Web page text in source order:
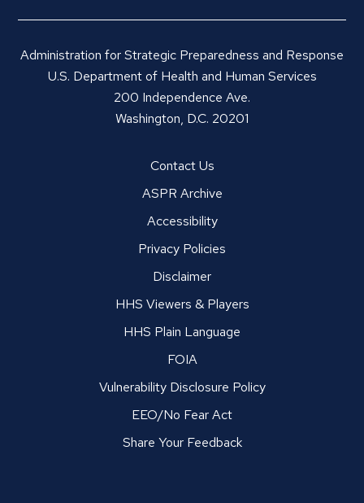
Administration for Strategic Preparedness and Response
U.S. Department of Health and Human Services
200 Independence Ave.
Washington, D.C. 20201
Contact Us
ASPR Archive
Accessibility
Privacy Policies
Disclaimer
HHS Viewers & Players
HHS Plain Language
FOIA
Vulnerability Disclosure Policy
EEO/No Fear Act
Share Your Feedback